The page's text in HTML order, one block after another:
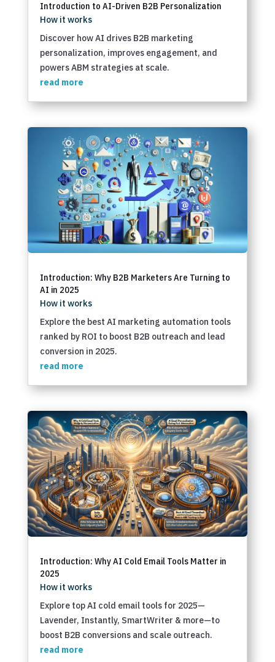
Introduction to AI-Driven B2B Personalization
How it works
Discover how AI drives B2B marketing
personalization, improves engagement, and
powers ABM strategies at scale.
read more
Introduction: Why B2B Marketers Are Turning to
AI in 2025
How it works
Explore the best AI marketing automation tools
ranked by ROI to boost B2B outreach and lead
conversion in 2025.
read more
Introduction: Why AI Cold Email Tools Matter in
2025
How it works
Explore top AI cold email tools for 2025—
Lavender, Instantly, SmartWriter & more—to
boost B2B conversions and scale outreach.
read more